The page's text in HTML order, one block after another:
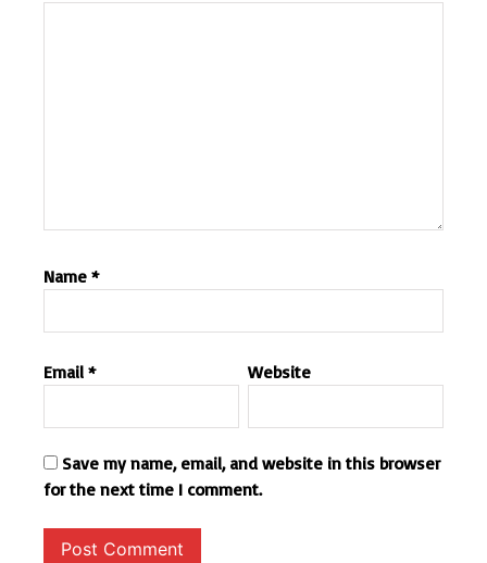
Name *
Email * Website
Save my name, email, and website in this browser
for the next time I comment.